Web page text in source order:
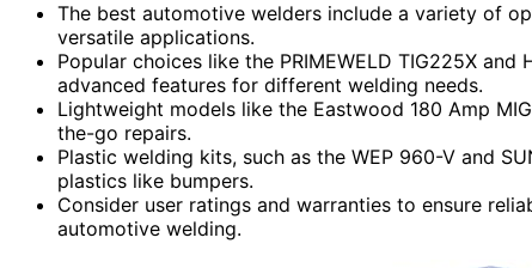
The best automotive welders include a variety of
versatile applications.
Popular choices like the PRIMEWELD TIG225X
advanced features for different welding needs.
Lightweight models like the Eastwood 180 Amp
the-go repairs.
Plastic welding kits, such as the WEP 960-V and
plastics like bumpers.
Consider user ratings and warranties to ensure
automotive welding.